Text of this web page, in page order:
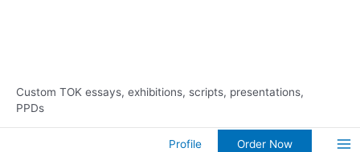
Custom TOK essays, exhibitions, scripts, presentations,
PPDs
Profile Order Now